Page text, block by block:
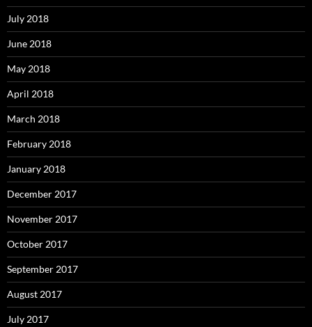
July 2018
June 2018
May 2018
April 2018
March 2018
February 2018
January 2018
December 2017
November 2017
October 2017
September 2017
August 2017
July 2017